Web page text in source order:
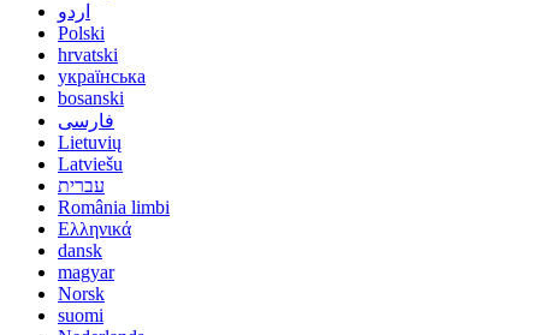
اردو
Polski
hrvatski
українська
bosanski
فارسی
Lietuvių
Latviešu
עברית
România limbi
Ελληνικά
dansk
magyar
Norsk
suomi